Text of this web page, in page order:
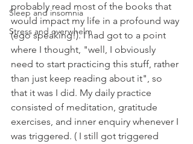
Sleep and insomnia
Stress and overwhelm
probably read most of the books that
would impact my life in a profound way
(ego speaking!). I had got to a point
where I thought, "well, I obviously
need to start practicing this stuff, rather
than just keep reading about it", so
that it was I did. My daily practice
consisted of meditation, gratitude
exercises, and inner enquiry whenever I
was triggered. ( I still got triggered